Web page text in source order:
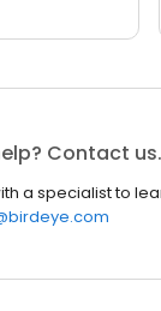
Contact us.
a specialist to